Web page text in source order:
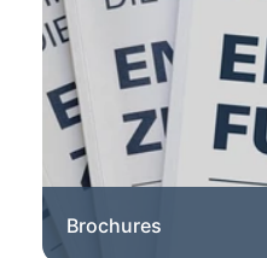
Brochures